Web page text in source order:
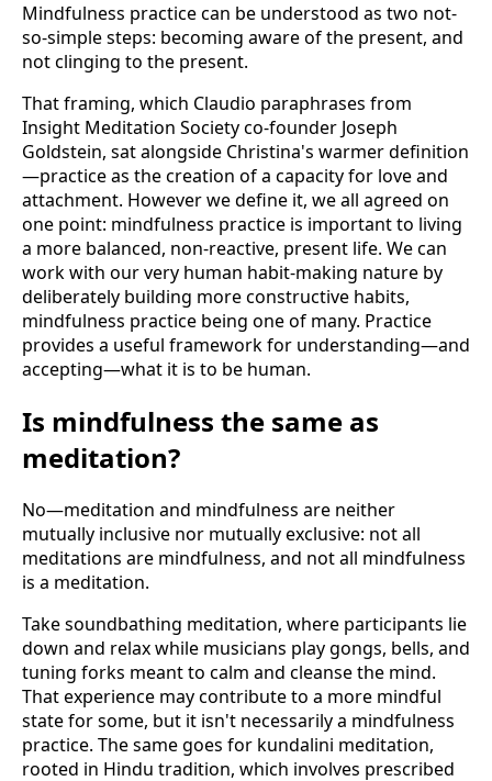
Mindfulness practice can be understood as two not-
so-simple steps: becoming aware of the present, and
not clinging to the present.
That framing, which Claudio paraphrases from
Insight Meditation Society co-founder Joseph
Goldstein, sat alongside Christina's warmer definition
—practice as the creation of a capacity for love and
attachment. However we define it, we all agreed on
one point: mindfulness practice is important to living
a more balanced, non-reactive, present life. We can
work with our very human habit-making nature by
deliberately building more constructive habits,
mindfulness practice being one of many. Practice
provides a useful framework for understanding—and
accepting—what it is to be human.
Is mindfulness the same as
meditation?
No—meditation and mindfulness are neither
mutually inclusive nor mutually exclusive: not all
meditations are mindfulness, and not all mindfulness
is a meditation.
Take soundbathing meditation, where participants lie
down and relax while musicians play gongs, bells, and
tuning forks meant to calm and cleanse the mind.
That experience may contribute to a more mindful
state for some, but it isn't necessarily a mindfulness
practice. The same goes for kundalini meditation,
rooted in Hindu tradition, which involves prescribed